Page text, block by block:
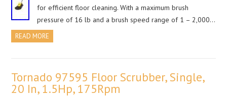
for efficient floor cleaning. With a maximum brush
pressure of 16 lb and a brush speed range of 1 – 2,000…
READ MORE
Tornado 97595 Floor Scrubber, Single,
20 In, 1.5Hp, 175Rpm